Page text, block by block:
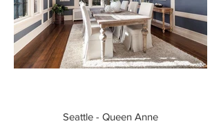
Seattle - Queen Anne